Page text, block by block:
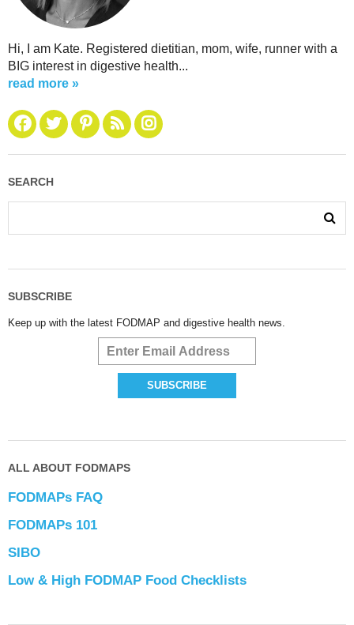
Hi, I am Kate. Registered dietitian, mom, wife, runner with a
BIG interest in digestive health...
read more »
SEARCH
SUBSCRIBE
Keep up with the latest FODMAP and digestive health news.
ALL ABOUT FODMAPS
FODMAPs FAQ
FODMAPs 101
SIBO
Low & High FODMAP Food Checklists